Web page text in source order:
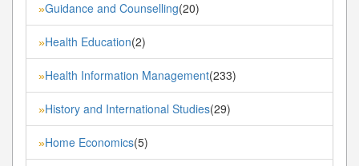
»Guidance and Counselling(20)
»Health Education(2)
»Health Information Management(233)
»History and International Studies(29)
»Home Economics(5)